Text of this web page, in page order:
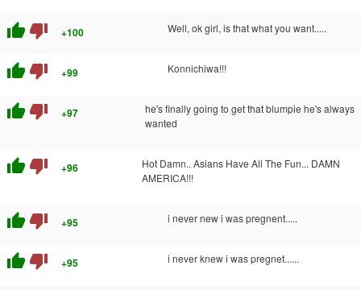
thumb_up thumb_down +100 Well, ok girl, is that what you want.....
thumb_up thumb_down +99 Konnichiwa!!!
thumb_up thumb_down +97
he's finally going to get that blumpie he's always
wanted
thumb_up thumb_down +96
Hot Damn.. Asians Have All The Fun... DAMN
AMERICA!!!
thumb_up thumb_down +95 i never new i was pregnent.....
thumb_up thumb_down +95 i never knew i was pregnet......